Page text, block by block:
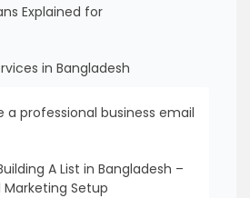
Explained for
in Bangladesh
a professional business email
A List in Bangladesh –
Setup